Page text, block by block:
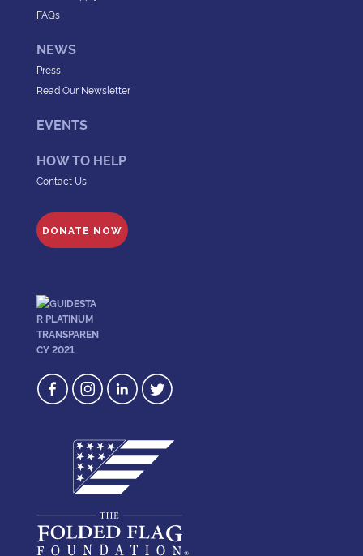
FAQs
NEWS
Press
Read Our Newsletter
EVENTS
HOW TO HELP
Contact Us
DONATE NOW